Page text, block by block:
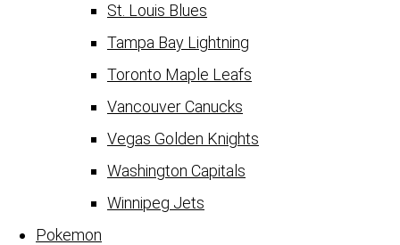
St. Louis Blues
Tampa Bay Lightning
Toronto Maple Leafs
Vancouver Canucks
Vegas Golden Knights
Washington Capitals
Winnipeg Jets
Pokemon